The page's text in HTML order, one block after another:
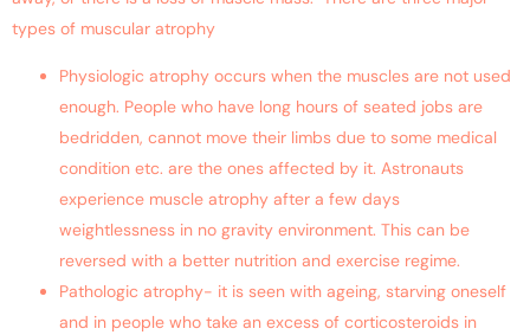
types of muscular atrophy
Physiologic atrophy occurs when the muscles are not used
enough. People who have long hours of seated jobs are
bedridden, cannot move their limbs due to some medical
condition etc. are the ones affected by it. Astronauts
experience muscle atrophy after a few days
weightlessness in no gravity environment. This can be
reversed with a better nutrition and exercise regime.
Pathologic atrophy- it is seen with ageing, starving oneself
and in people who take an excess of corticosteroids in